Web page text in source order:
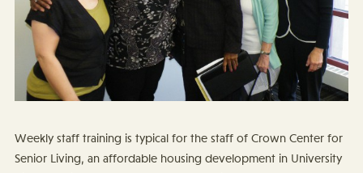
Weekly staff training is typical for the staff of Crown Center for
Senior Living, an affordable housing development in University